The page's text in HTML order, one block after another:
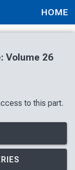
HOME
Volume 26
to this part.